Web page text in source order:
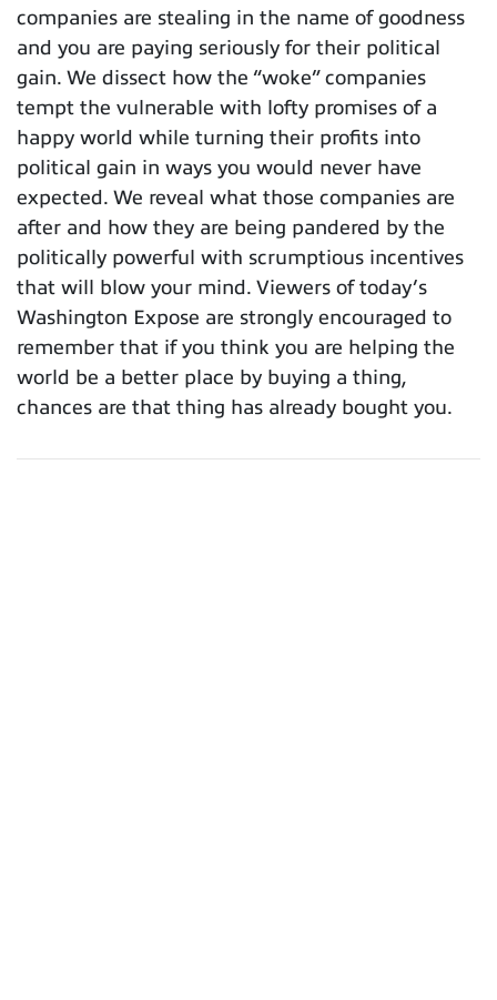
companies are stealing in the name of goodness
and you are paying seriously for their political
gain. We dissect how the “woke” companies
tempt the vulnerable with lofty promises of a
happy world while turning their profits into
political gain in ways you would never have
expected. We reveal what those companies are
after and how they are being pandered by the
politically powerful with scrumptious incentives
that will blow your mind. Viewers of today’s
Washington Expose are strongly encouraged to
remember that if you think you are helping the
world be a better place by buying a thing,
chances are that thing has already bought you.